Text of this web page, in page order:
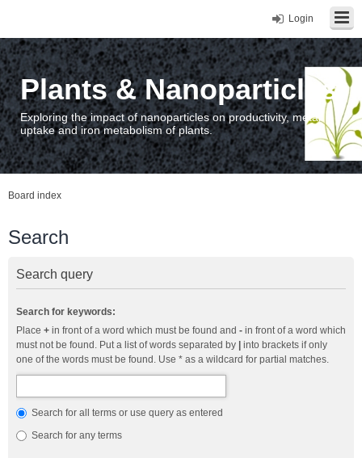
Login
Plants & Nanoparticles
Exploring the impact of nanoparticles on productivity, metal
uptake and iron metabolism of plants.
Board index
Search
Search query
Search for keywords:
Place + in front of a word which must be found and - in front of a word which
must not be found. Put a list of words separated by
into brackets if only
one of the words must be found. Use * as a wildcard for partial matches.
Search for all terms or use query as entered
Search for any terms